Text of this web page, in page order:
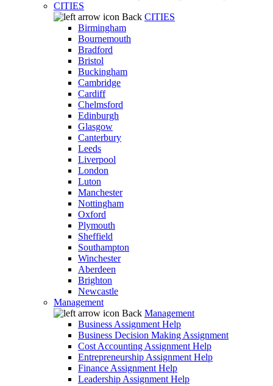
CITIES
Back CITIES
Birmingham
Bournemouth
Bradford
Bristol
Buckingham
Cambridge
Cardiff
Chelmsford
Edinburgh
Glasgow
Canterbury
Leeds
Liverpool
London
Luton
Manchester
Nottingham
Oxford
Plymouth
Sheffield
Southampton
Winchester
Aberdeen
Brighton
Newcastle
Management
Back Management
Business Assignment Help
Business Decision Making Assignment
Cost Accounting Assignment Help
Entrepreneurship Assignment Help
Finance Assignment Help
Leadership Assignment Help